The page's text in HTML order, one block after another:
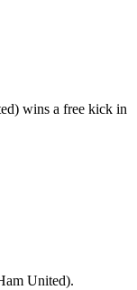
wins a free kick in
United).